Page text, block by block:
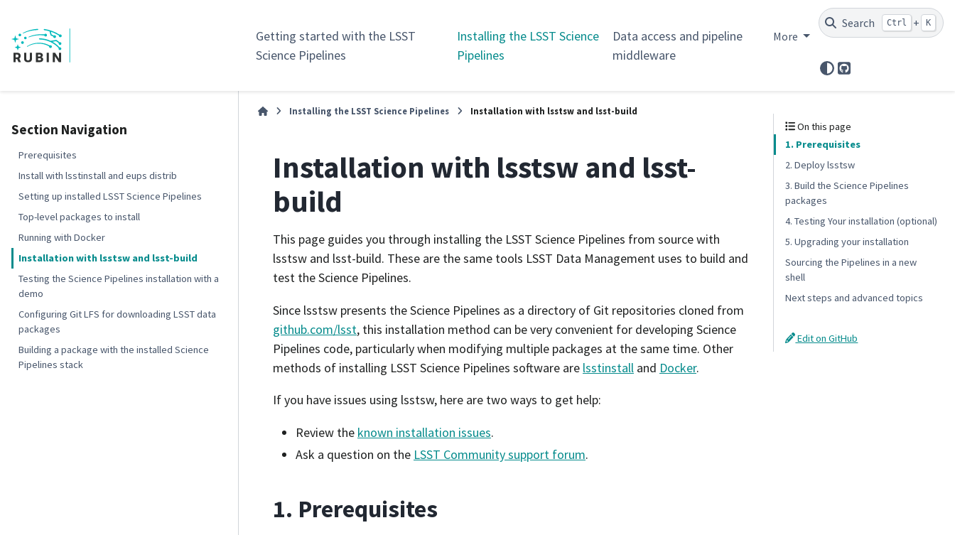
Getting started with the LSST
Science Pipelines
Installing the LSST Science
Pipelines
Data access and pipeline
middleware
More
Search Ctrl + K
GitHub
Section Navigation
Prerequisites
Install with lsstinstall and eups distrib
Setting up installed LSST Science Pipelines
Top-level packages to install
Running with Docker
Installation with lsstsw and lsst-build
Testing the Science Pipelines installation with a
demo
Configuring Git LFS for downloading LSST data
packages
Building a package with the installed Science
Pipelines stack
Installing the LSST Science Pipelines Installation with lsstsw and lsst-build
Installation with lsstsw and lsst-
build
This page guides you through installing the LSST Science Pipelines from source with
lsstsw and lsst-build. These are the same tools LSST Data Management uses to build and
test the Science Pipelines.
Since lsstsw presents the Science Pipelines as a directory of Git repositories cloned from
github.com/lsst, this installation method can be very convenient for developing Science
Pipelines code, particularly when modifying multiple packages at the same time. Other
methods of installing LSST Science Pipelines software are lsstinstall and Docker.
If you have issues using lsstsw, here are two ways to get help:
Review the known installation issues.
Ask a question on the LSST Community support forum.
1. Prerequisites
On this page
1. Prerequisites
2. Deploy lsstsw
3. Build the Science Pipelines
packages
4. Testing Your installation (optional)
5. Upgrading your installation
Sourcing the Pipelines in a new
shell
Next steps and advanced topics
Edit on GitHub